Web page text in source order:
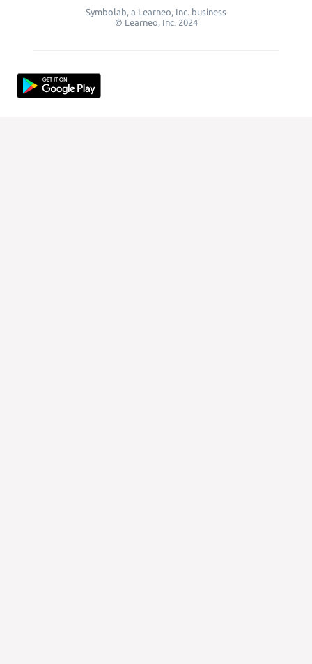
Symbolab, a Learneo, Inc. business
© Learneo, Inc. 2024